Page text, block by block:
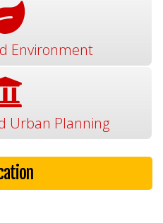
Environment
Urban Planning